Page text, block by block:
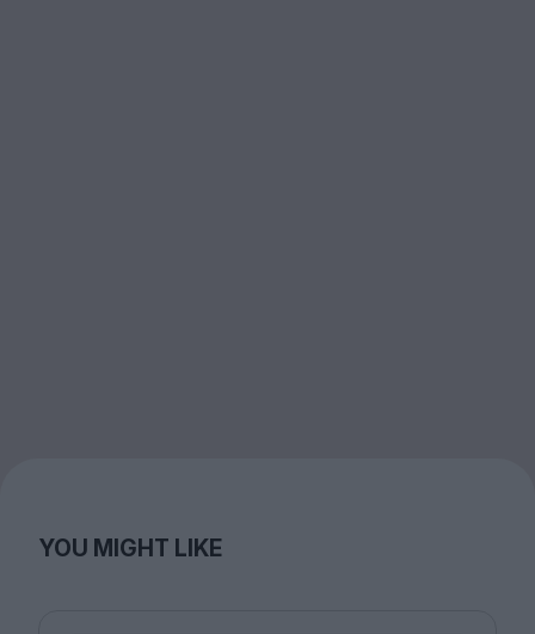
YOU MIGHT LIKE